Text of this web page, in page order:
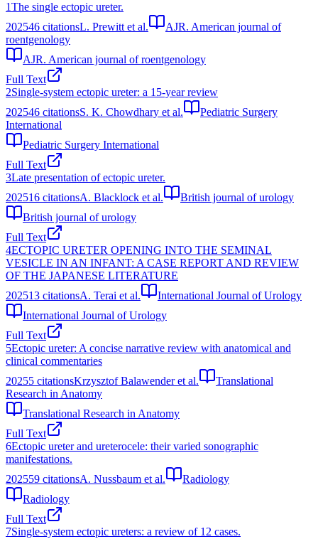
1The single ectopic ureter.
202546 citationsL. Prewitt et al.
AJR. American journal of
roentgenology
AJR. American journal of roentgenology
Full Text
2Single-system ectopic ureter: a 15-year review
202546 citationsS. K. Chowdhary et al.
Pediatric Surgery
International
Pediatric Surgery International
Full Text
3Late presentation of ectopic ureter.
202516 citationsA. Blacklock et al.
British journal of urology
British journal of urology
Full Text
4ECTOPIC URETER OPENING INTO THE SEMINAL
VESICLE IN AN INFANT: A CASE REPORT AND REVIEW
OF THE JAPANESE LITERATURE
202513 citationsA. Terai et al.
International Journal of Urology
International Journal of Urology
Full Text
5Ectopic ureter: A concise narrative review with anatomical and
clinical commentaries
20255 citationsKrzysztof Balawender et al.
Translational
Research in Anatomy
Translational Research in Anatomy
Full Text
6Ectopic ureter and ureterocele: their varied sonographic
manifestations.
202559 citationsA. Nussbaum et al.
Radiology
Radiology
Full Text
7Single-system ectopic ureters: a review of 12 cases.